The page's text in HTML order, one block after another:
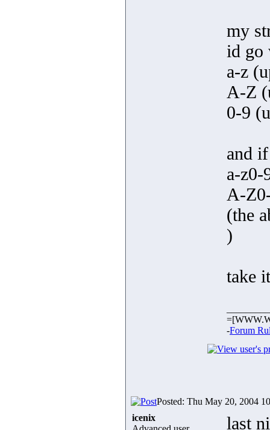
my
id go
a-z
A-Z
0-9
and
a-z0-
A-
(the
)
take
-Forum
Posted: Thu May 20, 2004
icenix
last